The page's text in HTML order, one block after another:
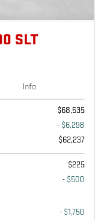
SLT
Info
$68,535
- $6,298
$62,237
$225
- $500
- $1,750